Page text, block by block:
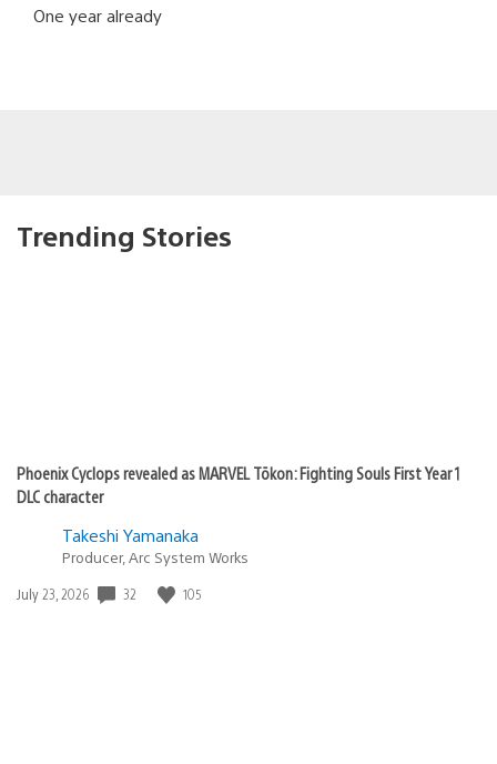
One year already
Trending Stories
Phoenix Cyclops revealed as MARVEL Tōkon: Fighting Souls First Year 1
DLC character
Takeshi Yamanaka
Producer, Arc System Works
Date
July 23, 2026 32 105